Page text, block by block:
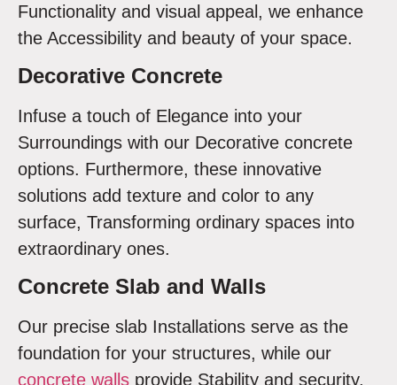
Functionality and visual appeal, we enhance
the Accessibility and beauty of your space.
Decorative Concrete
Infuse a touch of Elegance into your
Surroundings with our Decorative concrete
options. Furthermore, these innovative
solutions add texture and color to any
surface, Transforming ordinary spaces into
extraordinary ones.
Concrete Slab and Walls
Our precise slab Installations serve as the
foundation for your structures, while our
concrete walls provide Stability and security.